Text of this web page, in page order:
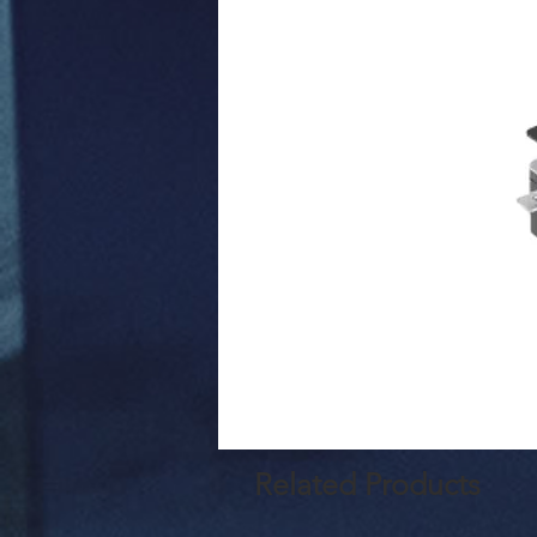
Related Products